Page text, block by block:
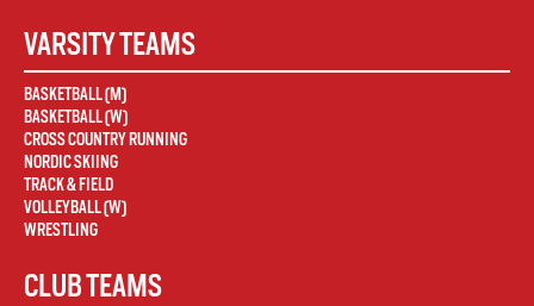
VARSITY TEAMS
BASKETBALL (M)
BASKETBALL (W)
CROSS COUNTRY RUNNING
NORDIC SKIING
TRACK & FIELD
VOLLEYBALL (W)
WRESTLING
CLUB TEAMS